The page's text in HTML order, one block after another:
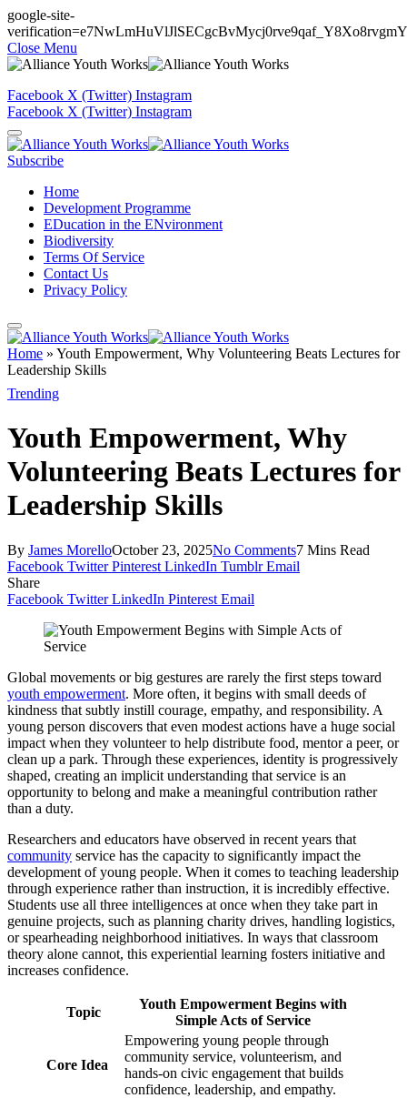
google-site-
Close Menu
Facebook X (Twitter) Instagram
Facebook X (Twitter) Instagram
Subscribe
Home
Development Programme
EDucation in the ENvironment
Biodiversity
Terms Of Service
Contact Us
Privacy Policy
Home » Youth Empowerment, Why Volunteering Beats Lectures for
Leadership Skills
Trending
Youth Empowerment, Why
Volunteering Beats Lectures for
Leadership Skills
By James MorelloOctober 23, 2025No Comments7 Mins Read
Facebook Twitter Pinterest LinkedIn Tumblr Email
Share
Facebook Twitter LinkedIn Pinterest Email
Global movements or big gestures are rarely the first steps toward
youth empowerment. More often, it begins with small deeds of
kindness that subtly instill courage, empathy, and responsibility. A
young person discovers that even modest actions have a huge social
impact when they volunteer to help distribute food, mentor a peer, or
clean up a park. Through these experiences, identity is progressively
shaped, creating an implicit understanding that service is an
opportunity to belong and make a meaningful contribution rather
than a duty.
Researchers and educators have observed in recent years that
community service has the capacity to significantly impact the
development of young people. When it comes to teaching leadership
through experience rather than instruction, it is incredibly effective.
Students use all three intelligences at once when they take part in
genuine projects, such as planning charity drives, handling logistics,
or spearheading neighborhood initiatives. In ways that classroom
theory alone cannot, this experiential learning fosters initiative and
increases confidence.
Topic
Youth Empowerment Begins with
Simple Acts of Service
Core Idea
Empowering young people through
community service, volunteerism, and
hands-on civic engagement that builds
confidence, leadership, and empathy.